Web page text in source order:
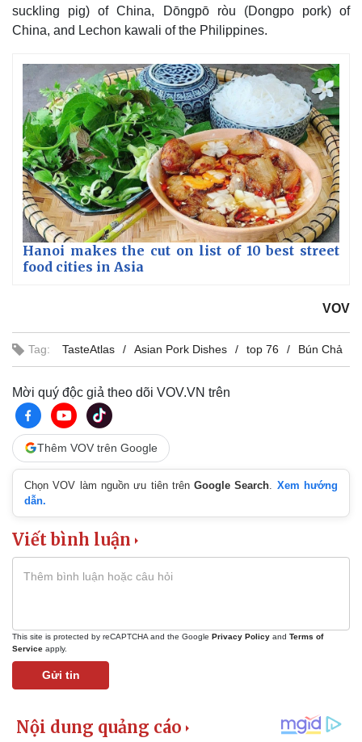
suckling pig) of China, Dōngpō ròu (Dongpo pork) of
China, and Lechon kawali of the Philippines.
Hanoi makes the cut on list of 10 best street
food cities in Asia
VOV
Tag: TasteAtlas Asian Pork Dishes top 76 Bún Chả
Mời quý độc giả theo dõi VOV.VN trên
Thêm VOV trên Google
Chọn VOV làm nguồn ưu tiên trênGoogle Search
Xem hướng
dẫn.
Viết bình luận
This site is protected by reCAPTCHA and the Google Privacy Policy and Terms of
Service apply.
Gửi tin